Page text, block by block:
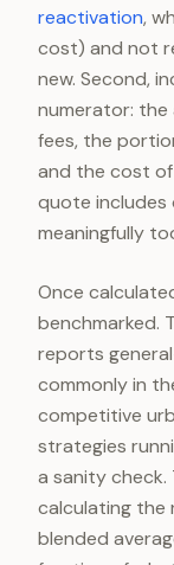
reactivation,
cost) and not
new. Second,
numerator:
fees, the
and the cost
quote includes
meaningfully
Once
benchmarked.
reports
commonly in
competitive
strategies
a sanity check.
calculating the
blended